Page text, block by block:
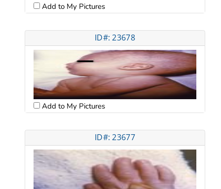
Add to My Pictures
ID#: 23678
Add to My Pictures
ID#: 23677